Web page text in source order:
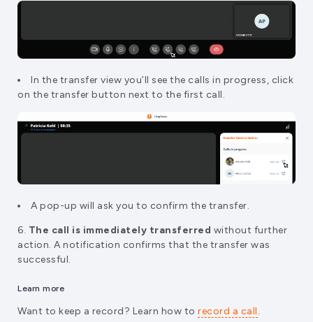
In the transfer view you’ll see the calls in progress, click
on the transfer button next to the first call.
A pop-up will ask you to confirm the transfer.
6. The call is immediately transferred without further
action. A notification confirms that the transfer was
successful.
Learn more
Want to keep a record? Learn how to record a call.